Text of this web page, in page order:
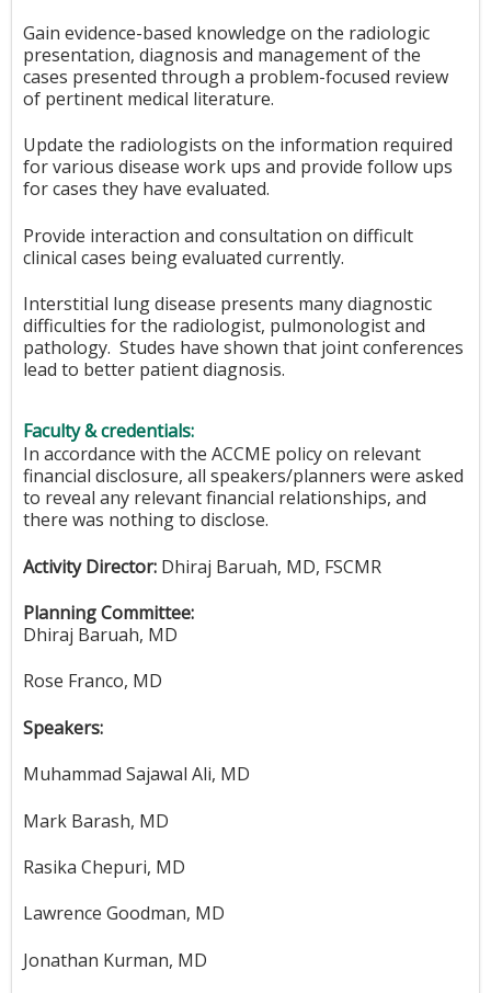
Gain evidence-based knowledge on the radiologic
presentation, diagnosis and management of the
cases presented through a problem-focused review
of pertinent medical literature.
Update the radiologists on the information required
for various disease work ups and provide follow ups
for cases they have evaluated.
Provide interaction and consultation on difficult
clinical cases being evaluated currently.
Interstitial lung disease presents many diagnostic
difficulties for the radiologist, pulmonologist and
pathology. Studes have shown that joint conferences
lead to better patient diagnosis.
Faculty & credentials:
In accordance with the ACCME policy on relevant
financial disclosure, all speakers/planners were asked
to reveal any relevant financial relationships, and
there was nothing to disclose.
Activity Director: Dhiraj Baruah, MD, FSCMR
Planning Committee:
Dhiraj Baruah, MD
Rose Franco, MD
Speakers:
Muhammad Sajawal Ali, MD
Mark Barash, MD
Rasika Chepuri, MD
Lawrence Goodman, MD
Jonathan Kurman, MD